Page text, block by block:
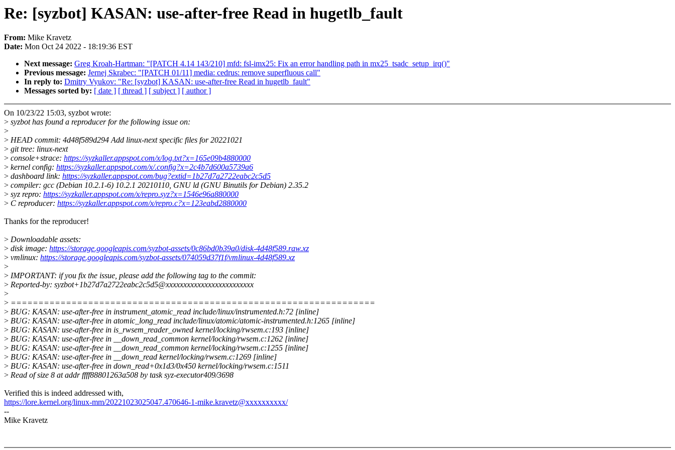
Re: [syzbot] KASAN: use-after-free Read in hugetlb_fault
From: Mike Kravetz
Date: Mon Oct 24 2022 - 18:19:36 EST
Next message: Greg Kroah-Hartman: "[PATCH 4.14 143/210] mfd: fsl-imx25: Fix an error handling path in mx25_tsadc_setup_irq()"
Previous message: Jernej Skrabec: "[PATCH 01/11] media: cedrus: remove superfluous call"
In reply to: Dmitry Vyukov: "Re: [syzbot] KASAN: use-after-free Read in hugetlb_fault"
Messages sorted by: [ date ] [ thread ] [ subject ] [ author ]
On 10/23/22 15:03, syzbot wrote:
> syzbot has found a reproducer for the following issue on:
>
> HEAD commit: 4d48f589d294 Add linux-next specific files for 20221021
> git tree: linux-next
> console+strace: https://syzkaller.appspot.com/x/log.txt?x=165e09b4880000
> kernel config: https://syzkaller.appspot.com/x/.config?x=2c4b7d600a5739a6
> dashboard link: https://syzkaller.appspot.com/bug?extid=1b27d7a2722eabc2c5d5
> compiler: gcc (Debian 10.2.1-6) 10.2.1 20210110, GNU ld (GNU Binutils for Debian) 2.35.2
> syz repro: https://syzkaller.appspot.com/x/repro.syz?x=1546e96a880000
> C reproducer: https://syzkaller.appspot.com/x/repro.c?x=123eabd2880000
Thanks for the reproducer!
> Downloadable assets:
> disk image: https://storage.googleapis.com/syzbot-assets/0c86bd0b39a0/disk-4d48f589.raw.xz
> vmlinux: https://storage.googleapis.com/syzbot-assets/074059d37f1f/vmlinux-4d48f589.xz
>
> IMPORTANT: if you fix the issue, please add the following tag to the commit:
> Reported-by: syzbot+1b27d7a2722eabc2c5d5@xxxxxxxxxxxxxxxxxxxxxxxxx
>
> ==================================================================
> BUG: KASAN: use-after-free in instrument_atomic_read include/linux/instrumented.h:72 [inline]
> BUG: KASAN: use-after-free in atomic_long_read include/linux/atomic/atomic-instrumented.h:1265 [inline]
> BUG: KASAN: use-after-free in is_rwsem_reader_owned kernel/locking/rwsem.c:193 [inline]
> BUG: KASAN: use-after-free in __down_read_common kernel/locking/rwsem.c:1262 [inline]
> BUG: KASAN: use-after-free in __down_read_common kernel/locking/rwsem.c:1255 [inline]
> BUG: KASAN: use-after-free in __down_read kernel/locking/rwsem.c:1269 [inline]
> BUG: KASAN: use-after-free in down_read+0x1d3/0x450 kernel/locking/rwsem.c:1511
> Read of size 8 at addr ffff88801263a508 by task syz-executor409/3698
Verified this is indeed addressed with,
https://lore.kernel.org/linux-mm/20221023025047.470646-1-mike.kravetz@xxxxxxxxxx/
--
Mike Kravetz